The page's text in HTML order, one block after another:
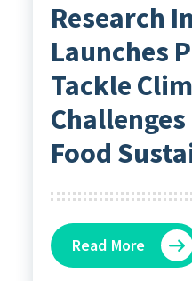
Research
Launches
Tackle
Food
Read More